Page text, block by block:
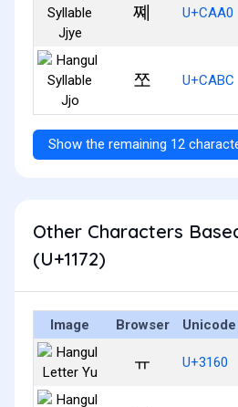
쪠 U+CAA0
쪼 U+CABC
Show the remaining 12
Other Characters
(U+1172)
Image Browser Unicode
ㅠ U+3160